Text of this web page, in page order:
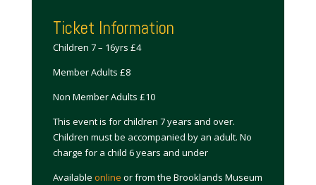
Ticket Information
Children 7 – 16yrs £4
Member Adults £8
Non Member Adults £10
This event is for children 7 years and over.
Children must be accompanied by an adult. No
charge for a child 6 years and under
Available online or from the Brooklands Museum